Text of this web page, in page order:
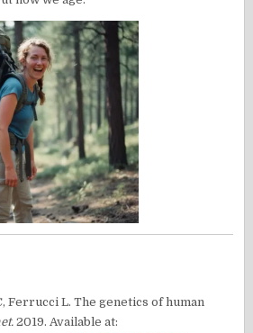
Ferrucci L. The genetics of human
2019. Available at: